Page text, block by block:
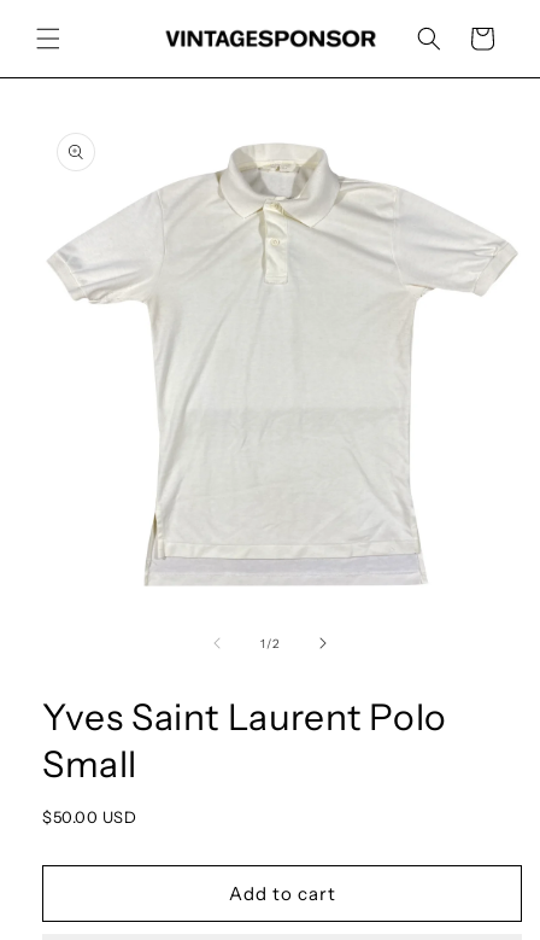
content
Cart
product
information
1 /of
2
Yves Saint Laurent Polo
Small
Regular
$50.00 USD
Add to cart